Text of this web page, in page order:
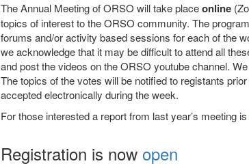
The Annual Meeting of ORSO will take placeonline
topics of interest to the ORSO community. The
forums and/or activity based sessions for each of the
we acknowledge that it may be difficult to attend all
and post the videos on the ORSO youtube channel.
The topics of the votes will be notified to registants
accepted electronically during the week.
For those interested a report from last year’s meeting is
Registration is now open